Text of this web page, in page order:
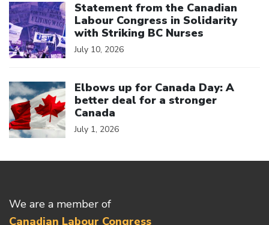
Statement from the Canadian
Labour Congress in Solidarity
with Striking BC Nurses
July 10, 2026
Elbows up for Canada Day: A
better deal for a stronger
Canada
July 1, 2026
We are a member of
Canadian Labour Congress